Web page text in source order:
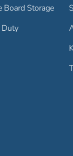
Board Storage
Duty